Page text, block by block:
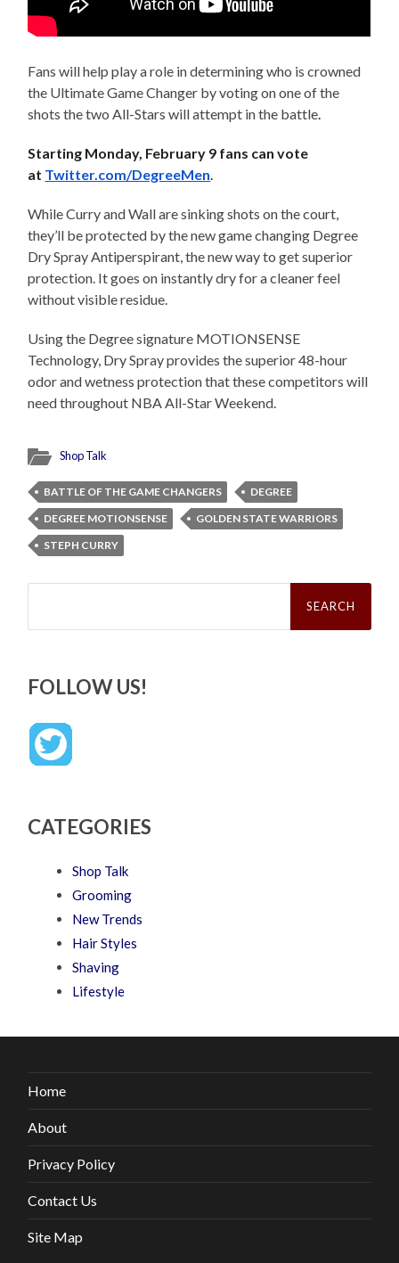
Fans will help play a role in determining who is crowned
the Ultimate Game Changer by voting on one of the
shots the two All-Stars will attempt in the battle
Starting Monday, February 9 fans can vote
at Twitter.com/DegreeMen
While Curry and Wall are sinking shots on the court,
they’ll be protected by the new game changing Degree
Dry Spray Antiperspirant, the new way to get superior
protection. It goes on instantly dry for a cleaner feel
without visible residue.
Using the Degree signature MOTIONSENSE
Technology, Dry Spray provides the superior 48-hour
odor and wetness protection that these competitors will
need throughout NBA All-Star Weekend.
Shop Talk
BATTLE OF THE GAME CHANGERS
DEGREE
DEGREE MOTIONSENSE
GOLDEN STATE WARRIORS
STEPH CURRY
Search
FOLLOW US!
CATEGORIES
Shop Talk
Grooming
New Trends
Hair Styles
Shaving
Lifestyle
Home
About
Privacy Policy
Contact Us
Site Map